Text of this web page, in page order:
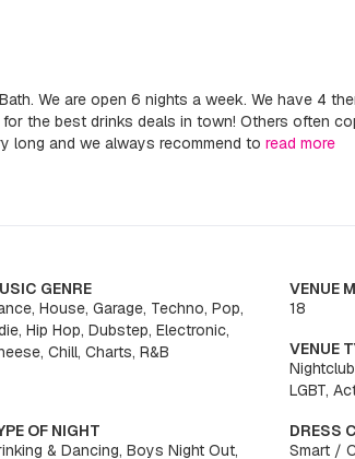
We are open 6 nights a week. We have 4
for the best drinks deals in town! Others often
long and we always recommend to read more
GENRE
House, Garage, Techno, Pop,
Hip Hop, Dubstep, Electronic,
Chill, Charts, R&B
VENUE
18
VENUE
LGBT,
OF NIGHT
& Dancing, Boys Night Out,
DRESS
Smart /